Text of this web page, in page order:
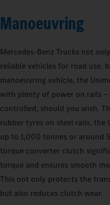
Manoeuvring
Mercedes‑Benz Trucks not
reliable vehicles for road use,
manoeuvring vehicle, the
with plenty of power on rails –
controlled, should you wish.
rubber tyres on steel rails, the
up to 1,000 tonnes or around
torque converter clutch
torque and ensures smooth
This not only protects the
but also reduces clutch wear.